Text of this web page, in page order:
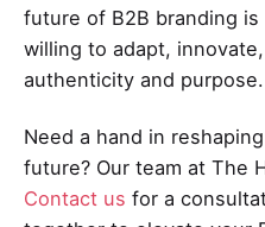
future of B2B branding
willing to adapt,
authenticity and purpose.
Need a hand in
future? Our team at The
Contact us for a